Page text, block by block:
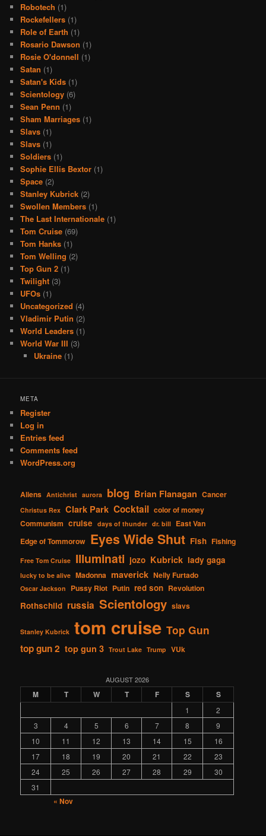
Robotech (1)
Rockefellers (1)
Role of Earth (1)
Rosario Dawson (1)
Rosie O'donnell (1)
Satan (1)
Satan's Kids (1)
Scientology (6)
Sean Penn (1)
Sham Marriages (1)
Slavs (1)
Slavs (1)
Soldiers (1)
Sophie Ellis Bextor (1)
Space (2)
Stanley Kubrick (2)
Swollen Members (1)
The Last Internationale (1)
Tom Cruise (69)
Tom Hanks (1)
Tom Welling (2)
Top Gun 2 (1)
Twilight (3)
UFOs (1)
Uncategorized (4)
Vladimir Putin (2)
World Leaders (1)
World War III (3)
Ukraine(1)
META
Register
Log in
Entries feed
Comments feed
WordPress.org
Aliens Antichrist aurora blog Brian Flanagan Cancer
Christus Rex Clark Park Cocktail color of money
Communism cruise days of thunder dr. bill East Van
Edge of Tommorow Eyes Wide Shut Fish Fishing
Free Tom Cruise Illuminati jozo Kubrick lady gaga
lucky to be alive Madonna maverick Nelly Furtado
Oscar Jackson Pussy Riot Putin red son Revolution
Rothschild russia Scientology slavs
Stanley Kubrick tom cruise Top Gun
top gun 2 top gun 3 Trout Lake Trump VUk
AUGUST 2026
M T W T F S S
1
2
3
4 5 6 7 8
9
10
11 12 13 14 15
16
17
18 19 20 21 22
23
24
25 26 27 28 29
30
31
« Nov